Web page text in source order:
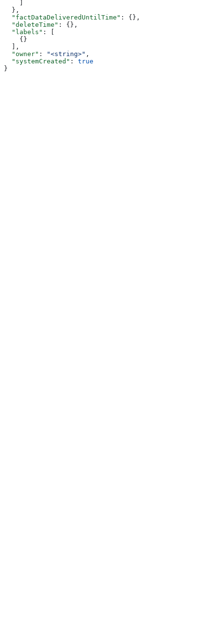
  },
  "factDataDeliveredUntilTime"
: {},
  "deleteTime"
: {},
  "labels"
: [
    {}
  ],
  "owner"
: "<string>" ,
  "systemCreated"
: true
}